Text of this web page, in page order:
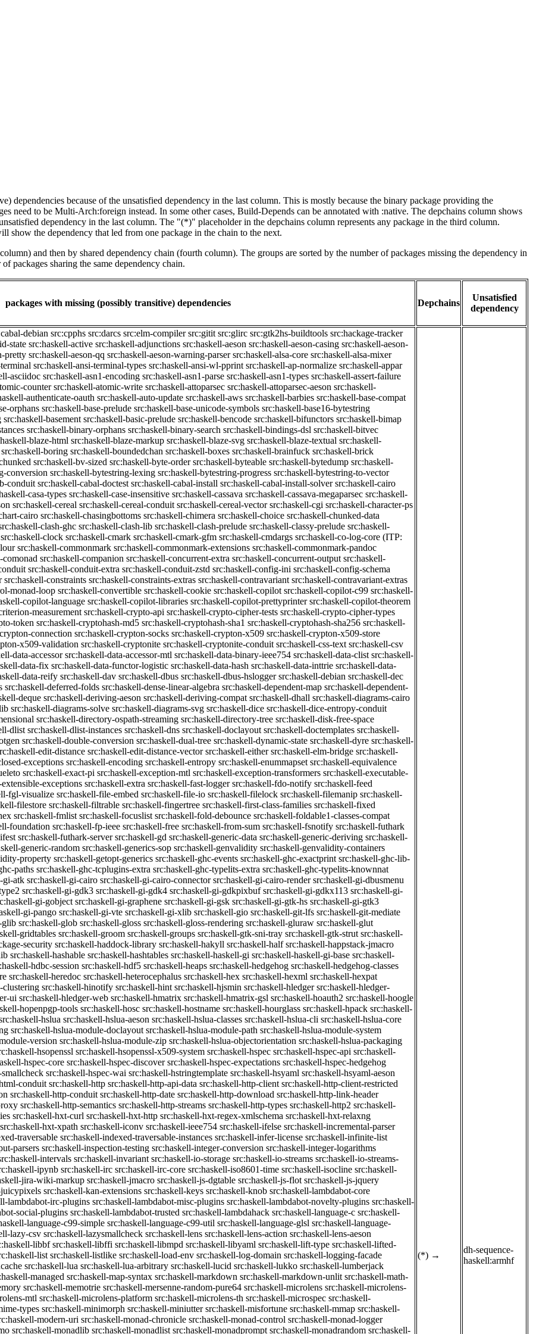
dependencies because of the unsatisfied dependency in the last column. This is mostly because the binary package providing the
need to be Multi-Arch:foreign instead. In some other cases, Build-Depends can be annotated with :native. The depchains column shows
dependency in the last column. The "(*)" placeholder in the depchains column represents any package in the third column.
the dependency that led from one package in the chain to the next.
and then by shared dependency chain (fourth column). The groups are sorted by the number of packages missing the dependency in
packages sharing the same dependency chain.
packages with missing (possibly transitive) dependencies Depchains
Unsatisfied
dependency
debian src:cpphs src:darcs src:elm-compiler src:gitit src:glirc src:gtk2hs-buildtools src:hackage-tracker
state src:haskell-active src:haskell-adjunctions src:haskell-aeson src:haskell-aeson-casing src:haskell-aeson-
pretty src:haskell-aeson-qq src:haskell-aeson-warning-parser src:haskell-alsa-core src:haskell-alsa-mixer
src:haskell-ansi-terminal-types src:haskell-ansi-wl-pprint src:haskell-ap-normalize src:haskell-appar
asciidoc src:haskell-asn1-encoding src:haskell-asn1-parse src:haskell-asn1-types src:haskell-assert-failure
counter src:haskell-atomic-write src:haskell-attoparsec src:haskell-attoparsec-aeson src:haskell-
authenticate-oauth src:haskell-auto-update src:haskell-aws src:haskell-barbies src:haskell-base-compat
orphans src:haskell-base-prelude src:haskell-base-unicode-symbols src:haskell-base16-bytestring
src:haskell-basement src:haskell-basic-prelude src:haskell-bencode src:haskell-bifunctors src:haskell-bimap
src:haskell-binary-orphans src:haskell-binary-search src:haskell-bindings-dsl src:haskell-bitvec
blaze-html src:haskell-blaze-markup src:haskell-blaze-svg src:haskell-blaze-textual src:haskell-
src:haskell-boring src:haskell-boundedchan src:haskell-boxes src:haskell-brainfuck src:haskell-brick
src:haskell-bv-sized src:haskell-byte-order src:haskell-byteable src:haskell-bytedump src:haskell-
conversion src:haskell-bytestring-lexing src:haskell-bytestring-progress src:haskell-bytestring-to-vector
conduit src:haskell-cabal-doctest src:haskell-cabal-install src:haskell-cabal-install-solver src:haskell-cairo
casa-types src:haskell-case-insensitive src:haskell-cassava src:haskell-cassava-megaparsec src:haskell-
src:haskell-cereal src:haskell-cereal-conduit src:haskell-cereal-vector src:haskell-cgi src:haskell-character-ps
cairo src:haskell-chasingbottoms src:haskell-chimera src:haskell-choice src:haskell-chunked-data
clash-ghc src:haskell-clash-lib src:haskell-clash-prelude src:haskell-classy-prelude src:haskell-
src:haskell-clock src:haskell-cmark src:haskell-cmark-gfm src:haskell-cmdargs src:haskell-co-log-core (ITP:
src:haskell-commonmark src:haskell-commonmark-extensions src:haskell-commonmark-pandoc
comonad src:haskell-companion src:haskell-concurrent-extra src:haskell-concurrent-output src:haskell-
src:haskell-conduit-extra src:haskell-conduit-zstd src:haskell-config-ini src:haskell-config-schema
src:haskell-constraints src:haskell-constraints-extras src:haskell-contravariant src:haskell-contravariant-extras
monad-loop src:haskell-convertible src:haskell-cookie src:haskell-copilot src:haskell-copilot-c99 src:haskell-
copilot-language src:haskell-copilot-libraries src:haskell-copilot-prettyprinter src:haskell-copilot-theorem
measurement src:haskell-crypto-api src:haskell-crypto-cipher-tests src:haskell-crypto-cipher-types
token src:haskell-cryptohash-md5 src:haskell-cryptohash-sha1 src:haskell-cryptohash-sha256 src:haskell-
connection src:haskell-crypton-socks src:haskell-crypton-x509 src:haskell-crypton-x509-store
x509-validation src:haskell-cryptonite src:haskell-cryptonite-conduit src:haskell-css-text src:haskell-csv
data-accessor src:haskell-data-accessor-mtl src:haskell-data-binary-ieee754 src:haskell-data-clist src:haskell-
data-fix src:haskell-data-functor-logistic src:haskell-data-hash src:haskell-data-inttrie src:haskell-data-
data-reify src:haskell-dav src:haskell-dbus src:haskell-dbus-hslogger src:haskell-debian src:haskell-dec
src:haskell-deferred-folds src:haskell-dense-linear-algebra src:haskell-dependent-map src:haskell-dependent-
deque src:haskell-deriving-aeson src:haskell-deriving-compat src:haskell-dhall src:haskell-diagrams-cairo
src:haskell-diagrams-solve src:haskell-diagrams-svg src:haskell-dice src:haskell-dice-entropy-conduit
src:haskell-directory-ospath-streaming src:haskell-directory-tree src:haskell-disk-free-space
dlist src:haskell-dlist-instances src:haskell-dns src:haskell-doclayout src:haskell-doctemplates src:haskell-
src:haskell-double-conversion src:haskell-dual-tree src:haskell-dynamic-state src:haskell-dyre src:haskell-
edit-distance src:haskell-edit-distance-vector src:haskell-either src:haskell-elm-bridge src:haskell-
exceptions src:haskell-encoding src:haskell-entropy src:haskell-enummapset src:haskell-equivalence
src:haskell-exact-pi src:haskell-exception-mtl src:haskell-exception-transformers src:haskell-executable-
exceptions src:haskell-extra src:haskell-fast-logger src:haskell-fdo-notify src:haskell-feed
fgl-visualize src:haskell-file-embed src:haskell-file-io src:haskell-filelock src:haskell-filemanip src:haskell-
filestore src:haskell-filtrable src:haskell-fingertree src:haskell-first-class-families src:haskell-fixed
src:haskell-fmlist src:haskell-focuslist src:haskell-fold-debounce src:haskell-foldable1-classes-compat
foundation src:haskell-fp-ieee src:haskell-free src:haskell-from-sum src:haskell-fsnotify src:haskell-futhark
src:haskell-futhark-server src:haskell-gd src:haskell-generic-data src:haskell-generic-deriving src:haskell-
generic-random src:haskell-generics-sop src:haskell-genvalidity src:haskell-genvalidity-containers
property src:haskell-getopt-generics src:haskell-ghc-events src:haskell-ghc-exactprint src:haskell-ghc-lib-
paths src:haskell-ghc-tcplugins-extra src:haskell-ghc-typelits-extra src:haskell-ghc-typelits-knownnat
gi-atk src:haskell-gi-cairo src:haskell-gi-cairo-connector src:haskell-gi-cairo-render src:haskell-gi-dbusmenu
src:haskell-gi-gdk3 src:haskell-gi-gdk4 src:haskell-gi-gdkpixbuf src:haskell-gi-gdkx113 src:haskell-gi-
gi-gobject src:haskell-gi-graphene src:haskell-gi-gsk src:haskell-gi-gtk-hs src:haskell-gi-gtk3
gi-pango src:haskell-gi-vte src:haskell-gi-xlib src:haskell-gio src:haskell-git-lfs src:haskell-git-mediate
glib src:haskell-glob src:haskell-gloss src:haskell-gloss-rendering src:haskell-gluraw src:haskell-glut
gridtables src:haskell-groom src:haskell-groups src:haskell-gtk-sni-tray src:haskell-gtk-strut src:haskell-
security src:haskell-haddock-library src:haskell-hakyll src:haskell-half src:haskell-happstack-jmacro
src:haskell-hashable src:haskell-hashtables src:haskell-haskell-gi src:haskell-haskell-gi-base src:haskell-
hdbc-session src:haskell-hdf5 src:haskell-heaps src:haskell-hedgehog src:haskell-hedgehog-classes
src:haskell-heredoc src:haskell-heterocephalus src:haskell-hex src:haskell-hexml src:haskell-hexpat
clustering src:haskell-hinotify src:haskell-hint src:haskell-hjsmin src:haskell-hledger src:haskell-hledger-
ui src:haskell-hledger-web src:haskell-hmatrix src:haskell-hmatrix-gsl src:haskell-hoauth2 src:haskell-hoogle
hopenpgp-tools src:haskell-hosc src:haskell-hostname src:haskell-hourglass src:haskell-hpack src:haskell-
hslua src:haskell-hslua-aeson src:haskell-hslua-classes src:haskell-hslua-cli src:haskell-hslua-core
src:haskell-hslua-module-doclayout src:haskell-hslua-module-path src:haskell-hslua-module-system
version src:haskell-hslua-module-zip src:haskell-hslua-objectorientation src:haskell-hslua-packaging
hsopenssl src:haskell-hsopenssl-x509-system src:haskell-hspec src:haskell-hspec-api src:haskell-
hspec-core src:haskell-hspec-discover src:haskell-hspec-expectations src:haskell-hspec-hedgehog
src:haskell-hspec-wai src:haskell-hstringtemplate src:haskell-hsyaml src:haskell-hsyaml-aeson
conduit src:haskell-http src:haskell-http-api-data src:haskell-http-client src:haskell-http-client-restricted
src:haskell-http-conduit src:haskell-http-date src:haskell-http-download src:haskell-http-link-header
src:haskell-http-semantics src:haskell-http-streams src:haskell-http-types src:haskell-http2 src:haskell-
src:haskell-hxt-curl src:haskell-hxt-http src:haskell-hxt-regex-xmlschema src:haskell-hxt-relaxng
src:haskell-hxt-xpath src:haskell-iconv src:haskell-ieee754 src:haskell-ifelse src:haskell-incremental-parser
traversable src:haskell-indexed-traversable-instances src:haskell-infer-license src:haskell-infinite-list
parsers src:haskell-inspection-testing src:haskell-integer-conversion src:haskell-integer-logarithms
intervals src:haskell-invariant src:haskell-io-storage src:haskell-io-streams src:haskell-io-streams-
ipynb src:haskell-irc src:haskell-irc-core src:haskell-iso8601-time src:haskell-isocline src:haskell-
jira-wiki-markup src:haskell-jmacro src:haskell-js-dgtable src:haskell-js-flot src:haskell-js-jquery
src:haskell-kan-extensions src:haskell-keys src:haskell-knob src:haskell-lambdabot-core
lambdabot-irc-plugins src:haskell-lambdabot-misc-plugins src:haskell-lambdabot-novelty-plugins src:haskell-
social-plugins src:haskell-lambdabot-trusted src:haskell-lambdahack src:haskell-language-c src:haskell-
language-c99-simple src:haskell-language-c99-util src:haskell-language-glsl src:haskell-language-
lazy-csv src:haskell-lazysmallcheck src:haskell-lens src:haskell-lens-action src:haskell-lens-aeson
libbf src:haskell-libffi src:haskell-libmpd src:haskell-libyaml src:haskell-lift-type src:haskell-lifted-
list src:haskell-listlike src:haskell-load-env src:haskell-log-domain src:haskell-logging-facade
src:haskell-lua src:haskell-lua-arbitrary src:haskell-lucid src:haskell-lukko src:haskell-lumberjack
managed src:haskell-map-syntax src:haskell-markdown src:haskell-markdown-unlit src:haskell-math-
src:haskell-memotrie src:haskell-mersenne-random-pure64 src:haskell-microlens src:haskell-microlens-
mtl src:haskell-microlens-platform src:haskell-microlens-th src:haskell-microspec src:haskell-
types src:haskell-minimorph src:haskell-miniutter src:haskell-misfortune src:haskell-mmap src:haskell-
modern-uri src:haskell-monad-chronicle src:haskell-monad-control src:haskell-monad-logger
src:haskell-monadlib src:haskell-monadlist src:haskell-monadprompt src:haskell-monadrandom src:haskell-
(*) →
dh-sequence-
haskell:armhf